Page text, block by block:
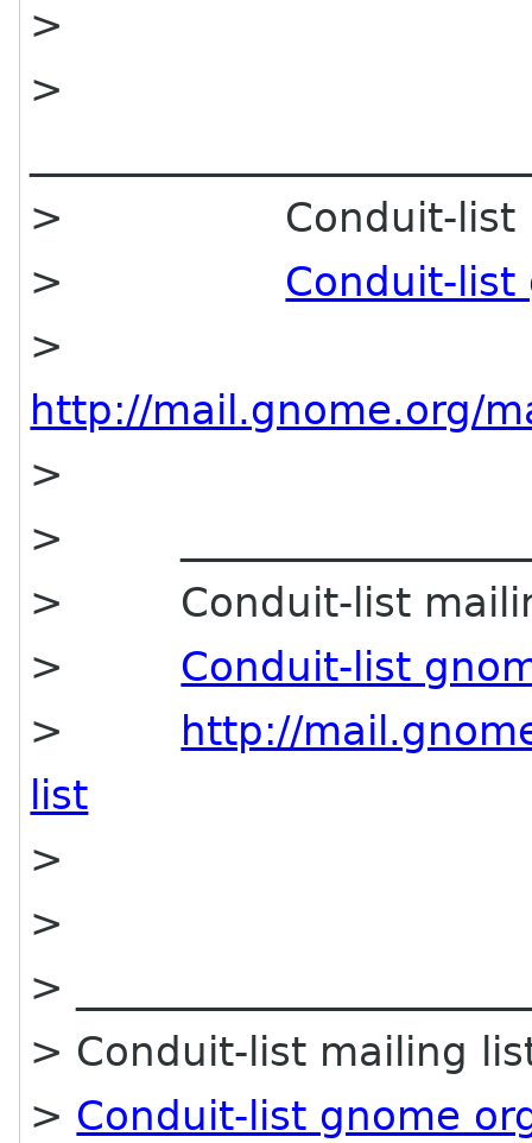
>
>
> Conduit-list
> Conduit-list
>
http://mail.gnome.org/
>
>
> Conduit-list
> Conduit-list
>
http://
list
>
>
>
> Conduit-list mailing
> Conduit-list gnome